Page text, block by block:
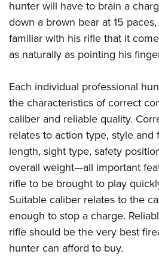
Firearm Training
NRA Marksmanship Qualification
NRA Training Course Catalog
Women's Wildlife Management /
Become An NRA Instructor
Adventure Camp
Youth Hunter Education Challenge
Youth Wildlife Art Contest
Home Air Gun Program
NRA Junior Membership
NRA Family
Eddie Eagle GunSafe® Program
NRA Gun Safety Rules
Collegiate Shooting Programs
National Youth Shooting Sports
Request for Eagle Scout Certificate
hunter will have to brain a
down a brown bear at 15
familiar with his rifle that it
as naturally as pointing his
Each individual professional
the characteristics of correct
caliber and reliable quality.
relates to action type, style and
length, sight type, safety
overall weight—all important
rifle to be brought to play
Suitable caliber relates to the
enough to stop a charge.
rifle should be the very best
hunter can afford to buy.